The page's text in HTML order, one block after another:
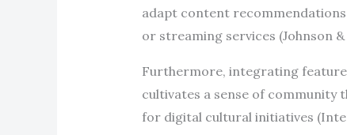
adapt content
or streaming services (Johnson &
Furthermore, integrating
cultivates a sense of community
for digital cultural initiatives